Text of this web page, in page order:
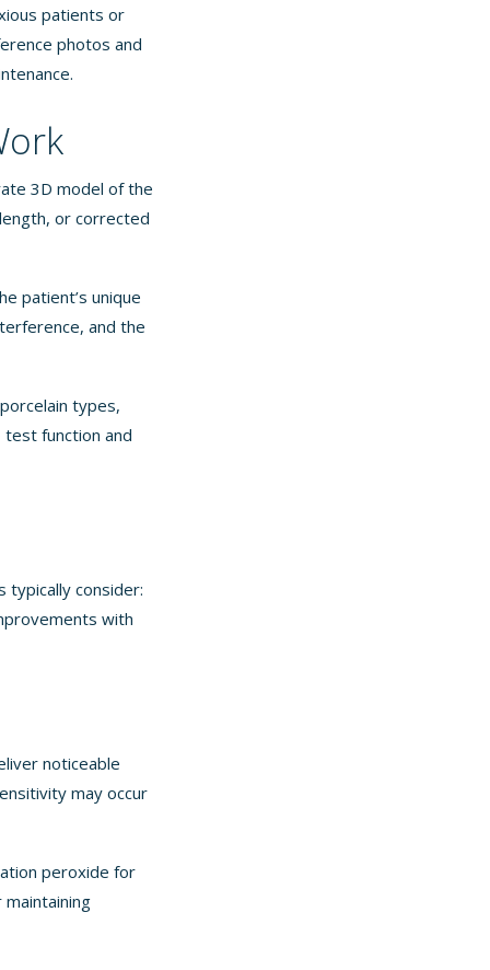
patients or
photos and
3D model of the
or corrected
patient’s unique
and the
types,
function and
typically consider:
with
noticeable
may occur
peroxide for